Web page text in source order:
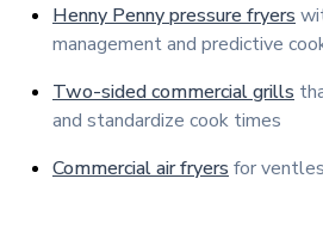
Henny Penny pressure fryers
management and predictive
Two-sided commercial grills
and standardize cook times
Commercial air fryers for